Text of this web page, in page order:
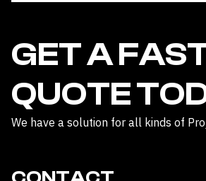
GET A
QUOTE
We have a solution for all kinds of